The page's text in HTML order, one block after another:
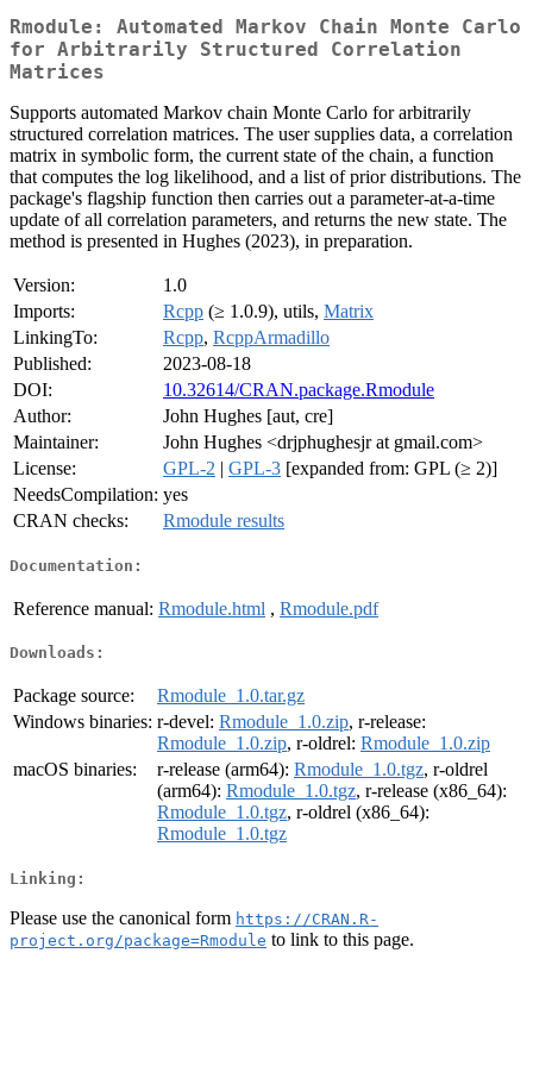
Rmodule: Automated Markov Chain Monte Carlo
for Arbitrarily Structured Correlation
Matrices
Supports automated Markov chain Monte Carlo for arbitrarily
structured correlation matrices. The user supplies data, a correlation
matrix in symbolic form, the current state of the chain, a function
that computes the log likelihood, and a list of prior distributions. The
package's flagship function then carries out a parameter-at-a-time
update of all correlation parameters, and returns the new state. The
method is presented in Hughes (2023), in preparation.
Version:
1.0
Imports:
Rcpp (≥ 1.0.9), utils, Matrix
LinkingTo:
Rcpp, RcppArmadillo
Published:
2023-08-18
DOI:
10.32614/CRAN.package.Rmodule
Author:
John Hughes [aut, cre]
Maintainer:
John Hughes <drjphughesjr at gmail.com>
License:
GPL-2 | GPL-3 [expanded from: GPL (≥ 2)]
NeedsCompilation: yes
CRAN checks:
Rmodule results
Documentation:
Reference manual: Rmodule.html , Rmodule.pdf
Downloads:
Package source:
Rmodule_1.0.tar.gz
Windows binaries: r-devel: Rmodule_1.0.zip, r-release:
Rmodule_1.0.zip, r-oldrel: Rmodule_1.0.zip
macOS binaries:
r-release (arm64): Rmodule_1.0.tgz, r-oldrel
(arm64): Rmodule_1.0.tgz, r-release (x86_64):
Rmodule_1.0.tgz, r-oldrel (x86_64):
Rmodule_1.0.tgz
Linking:
Please use the canonical form https://CRAN.R-
project.org/package=Rmodule to link to this page.